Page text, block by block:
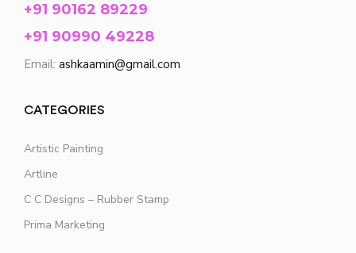
+91 90162 89229
+91 90990 49228
Email: ashkaamin@gmail.com
CATEGORIES
Artistic Painting
Artline
C C Designs – Rubber Stamp
Prima Marketing